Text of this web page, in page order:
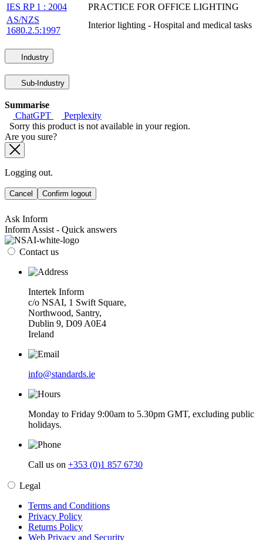
IES RP 1 : 2004
PRACTICE FOR OFFICE LIGHTING
AS/NZS
1680.2.5:1997
Interior lighting - Hospital and medical tasks
Industry
Sub-Industry
Summarise
ChatGPT
Perplexity
Sorry this product is not available in your region.
Are you sure?
Logging out.
Cancel Confirm logout
Ask Inform
Inform Assist - Quick answers
Contact us
Intertek Inform
c/o NSAI, 1 Swift Square,
Northwood, Santry,
Dublin 9, D09 A0E4
Ireland
info@standards.ie
Monday to Friday 9:00am to 5.30pm GMT, excluding public
holidays.
Call us on +353 (0)1 857 6730
Legal
Terms and Conditions
Privacy Policy
Returns Policy
Web Privacy and Security